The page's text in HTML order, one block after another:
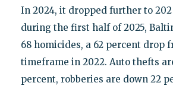
In 2024, it dropped further to
during the first half of 2025,
68 homicides, a 62 percent drop
timeframe in 2022. Auto thefts
percent, robberies are down 22